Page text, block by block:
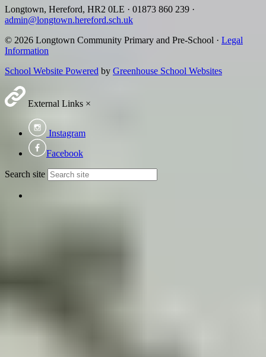
Longtown, Hereford, HR2 0LE · 01873 860 239 ·
admin@longtown.hereford.sch.uk
© 2026 Longtown Community Primary and Pre-School · Legal
Information
School Website Powered by Greenhouse School Websites
External Links ×
Instagram
Facebook
Search site